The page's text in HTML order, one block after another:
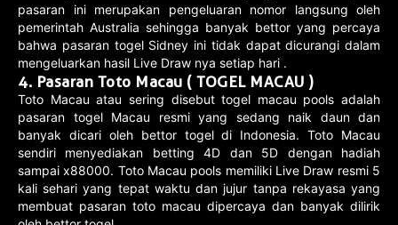
pasaran ini merupakan pengeluaran nomor langsung oleh
pemerintah Australia sehingga banyak bettor yang percaya
bahwa pasaran togel Sidney ini tidak dapat dicurangi dalam
mengeluarkan hasil Live Draw nya setiap hari .
4. Pasaran Toto Macau ( TOGEL MACAU )
Toto Macau atau sering disebut togel macau pools adalah
pasaran togel Macau resmi yang sedang naik daun dan
banyak dicari oleh bettor togel di Indonesia. Toto Macau
sendiri menyediakan betting 4D dan 5D dengan hadiah
sampai x88000. Toto Macau pools memiliki Live Draw resmi 5
kali sehari yang tepat waktu dan jujur tanpa rekayasa yang
membuat pasaran toto macau dipercaya dan banyak dilirik